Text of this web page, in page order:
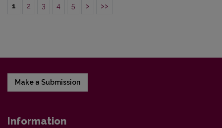
1 2 3 4 5 > >>
Make a Submission
Information